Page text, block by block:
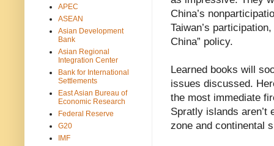
China’s
Taiwan’s
China” policy.
Learned books will
issues discussed.
the most immediate
Spratly islands
zone and continental
APEC
ASEAN
Asian Development
Bank
Asian Regional
Integration Center
Bank for International
Settlements
East Asian Bureau of
Economic Research
Federal Reserve
G20
IMF